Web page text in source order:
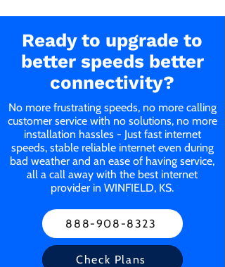
Ready to upgrade to
better speeds better
connectivity?
No more frustrating speeds, no more calling
customer service with no solutions, no more
installation hassles - Just fast internet
speeds, stable reliable internet even during
bad weather and an ease of having service,
all a call away with the best internet
provider in WINFIELD, KS.
888-908-8323
Check Plans